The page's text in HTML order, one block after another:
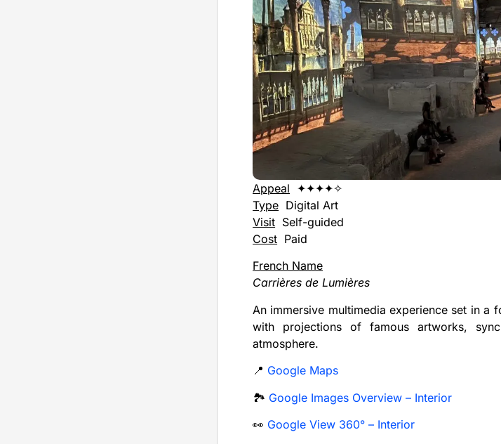
Appeal ✦✦✦✦✧
Type Digital Art
Visit Self-guided
Cost Paid
French Name
Carrières de Lumières
An immersive multimedia experience set in a
with projections of famous artworks,
atmosphere.
📍 Google Maps
🏞️ Google Images Overview – Interior
👀 Google View 360° – Interior